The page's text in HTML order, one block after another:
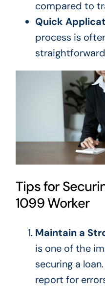
compared to
Quick
process is
Tips for
1099 Worker
Maintain a
is one of the
securing a
report for